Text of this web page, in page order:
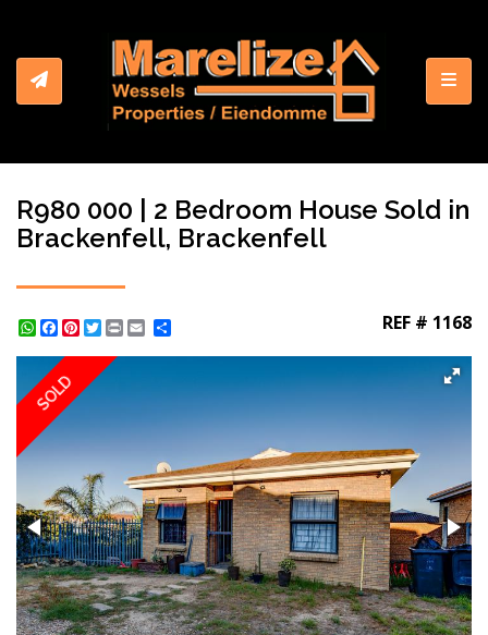
R980 000 | 2 Bedroom House Sold in
Brackenfell, Brackenfell
WhatsApp
Facebook
Pinterest
Twitter
Print REF # 1168
SOLD